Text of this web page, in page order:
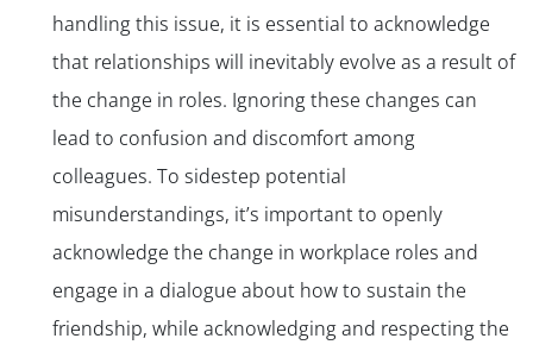
handling this issue, it is essential to acknowledge
that relationships will inevitably evolve as a result of
the change in roles. Ignoring these changes can
lead to confusion and discomfort among
colleagues. To sidestep potential
misunderstandings, it’s important to openly
acknowledge the change in workplace roles and
engage in a dialogue about how to sustain the
friendship, while acknowledging and respecting the